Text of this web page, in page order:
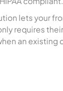
lets your
requires
an existing